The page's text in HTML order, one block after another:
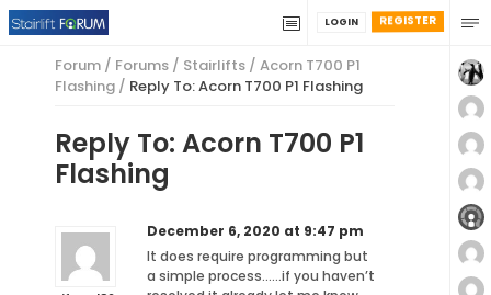
REGISTER
LOGIN
Forum / Forums / Stairlifts / Acorn T700 P1
Flashing / Reply To: Acorn T700 P1 Flashing
Reply To: Acorn T700 P1
Flashing
December 6, 2020 at 9:47 pm
It does require programming but
a simple process……if you haven’t